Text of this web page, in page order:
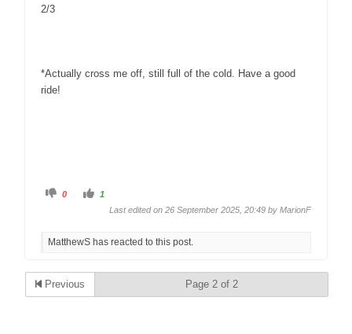
2/3
*Actually cross me off, still full of the cold. Have a good
ride!
0
1
Last edited on 26 September 2025, 20:49 by MarionF
MatthewS has reacted to this post.
Previous Page 2 of 2